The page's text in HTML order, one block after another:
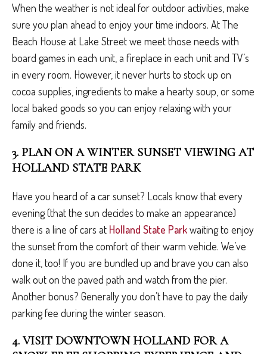
When the weather is not ideal for outdoor activities, make
sure you plan ahead to enjoy your time indoors. At The
Beach House at Lake Street we meet those needs with
board games in each unit, a fireplace in each unit and TV’s
in every room. However, it never hurts to stock up on
cocoa supplies, ingredients to make a hearty soup, or some
local baked goods so you can enjoy relaxing with your
family and friends.
3. PLAN ON A WINTER SUNSET VIEWING AT
HOLLAND STATE PARK
Have you heard of a car sunset? Locals know that every
evening (that the sun decides to make an appearance)
there is a line of cars at Holland State Parkwaiting to enjoy
the sunset from the comfort of their warm vehicle. We’ve
done it, too! If you are bundled up and brave you can also
walk out on the paved path and watch from the pier.
Another bonus? Generally you don’t have to pay the daily
parking fee during the winter season.
4. VISIT DOWNTOWN HOLLAND FOR A